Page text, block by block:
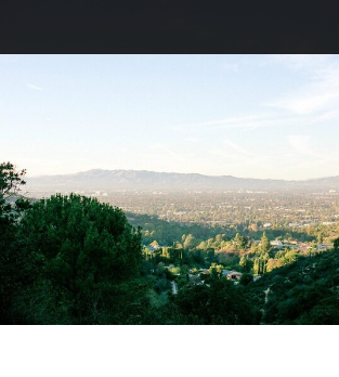
i
u
i
o
n
t
e
n
t